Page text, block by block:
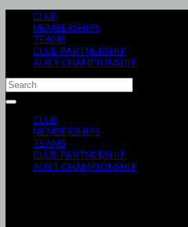
CLUB
MEMBERSHIPS
TEAMS
CLUB PARTNERSHIP
AUST CHAMPIONSHIP
CLUB
MEMBERSHIPS
TEAMS
CLUB PARTNERSHIP
AUST CHAMPIONSHIP